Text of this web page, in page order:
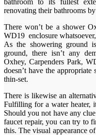
bathroom to its fullest
renovating their bathrooms
There won’t be a shower
WD19 enclosure
As the showering ground
ground, there isn’t any
Oxhey, Carpenders Park,
doesn’t have the
thin-set.
There is likewise an
Fulfilling for a water heater,
Should you not have any
faucet repair, you can try to
this. The visual appearance